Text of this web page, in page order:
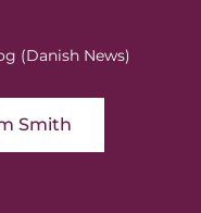
(Danish News)
Smith